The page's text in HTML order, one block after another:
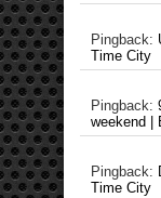
Pingback:
Time City
Pingback:
weekend |
Pingback:
Time City